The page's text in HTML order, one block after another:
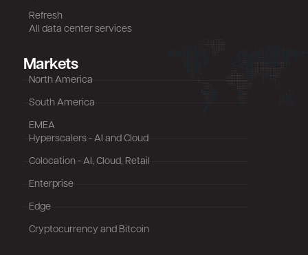
Refresh
All data center services
Markets
North America
South America
EMEA
Hyperscalers - AI and Cloud
Colocation - AI, Cloud, Retail
Enterprise
Edge
Cryptocurrency and Bitcoin